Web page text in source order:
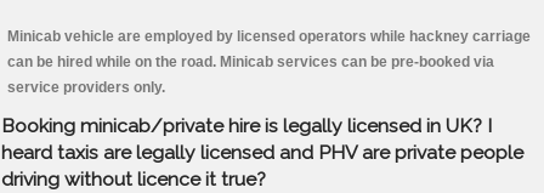
Minicab vehicle are employed by licensed operators while hackney carriage
can be hired while on the road. Minicab services can be pre-booked via
service providers only.
Booking minicab/private hire is legally licensed in UK? I
heard taxis are legally licensed and PHV are private people
driving without licence it true?